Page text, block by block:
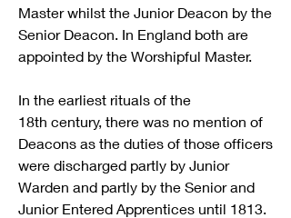
Master whilst the Junior Deacon by the
Senior Deacon. In England both are
appointed by the Worshipful Master.
In the earliest rituals of the
18th century, there was no mention of
Deacons as the duties of those officers
were discharged partly by Junior
Warden and partly by the Senior and
Junior Entered Apprentices until 1813.